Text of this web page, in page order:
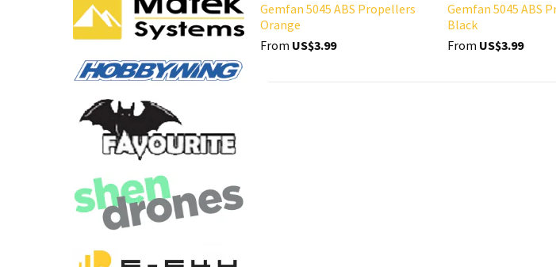
Gemfan 5045 ABS Propellers
Orange
From US$3.99
Gemfan 5045 ABS
Black
From US$3.99